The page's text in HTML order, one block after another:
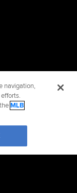
navigation,
theMLB